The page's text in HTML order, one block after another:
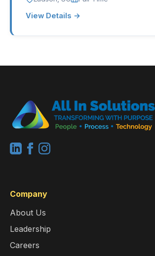
View Details →
Company
About Us
Leadership
Careers